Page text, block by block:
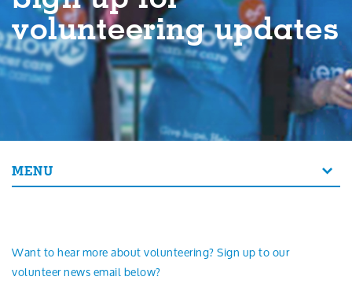
Campaigning and influencing
Support us
Jobs
Search
volunteering updates
MENU
Want to hear more about volunteering? Sign up to our
volunteer news email below?